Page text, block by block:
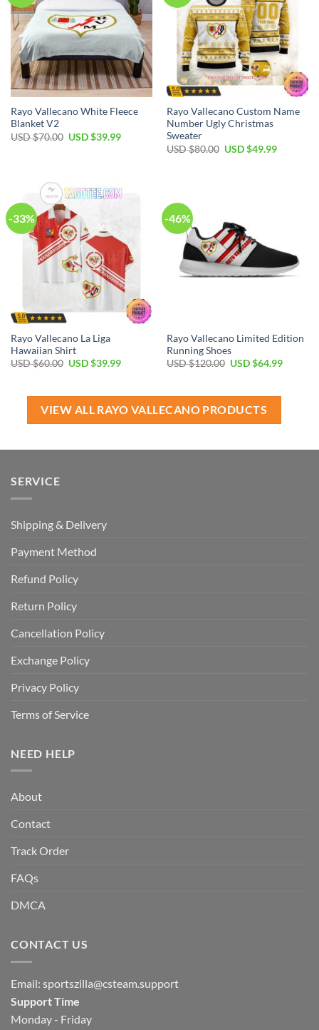
Rayo Vallecano White Fleece
Blanket V2
USD $70.00 Original
USD $39.99Current
Rayo Vallecano Custom Name
Number Ugly Christmas
Sweater
USD $80.00 Original
USD $49.99Current
-33%
Rayo Vallecano La Liga
Hawaiian Shirt
USD $60.00 Original
$60.00.
USD $39.99Current
$39.99.
-46%
Rayo Vallecano Limited Edition
Running Shoes
USD $120.00 Original
$120.00.
USD $64.99Current
VIEW ALL RAYO VALLECANO PRODUCTS
SERVICE
Shipping & Delivery
Payment Method
Refund Policy
Return Policy
Cancellation Policy
Exchange Policy
Privacy Policy
Terms of Service
NEED HELP
About
Contact
Track Order
FAQs
DMCA
CONTACT US
Email: sportszilla@csteam.support
Support Time
Monday - Friday